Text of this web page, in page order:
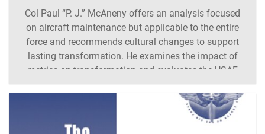
Col Paul “P. J.” McAneny offers an analysis focused
on aircraft maintenance but applicable to the entire
force and recommends cultural changes to support
lasting transformation. He examines the impact of
metrics on transformation and evaluates the USAF
aircraft maintenance culture. He